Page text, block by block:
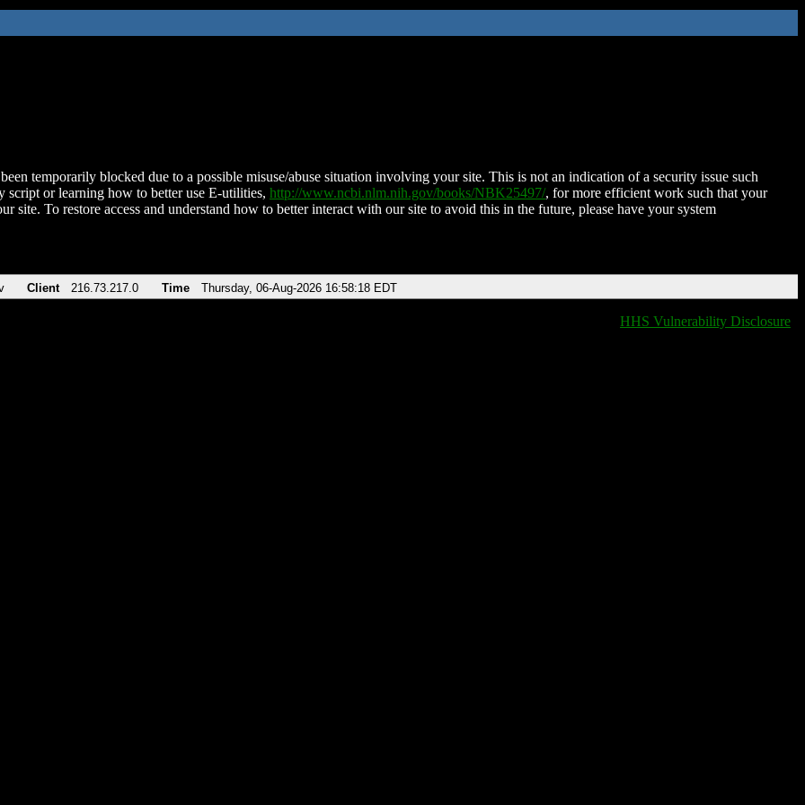
temporarily blocked due to a possible misuse/abuse situation involving your site. This is not an indication of a security issue such
script or learning how to better use E-utilities, http://www.ncbi.nlm.nih.gov/books/NBK25497/, for more efficient work such that your
site. To restore access and understand how to better interact with our site to avoid this in the future, please have your system
Client 216.73.217.0 Time Thursday, 06-Aug-2026 16:58:18 EDT
HHS Vulnerability Disclosure